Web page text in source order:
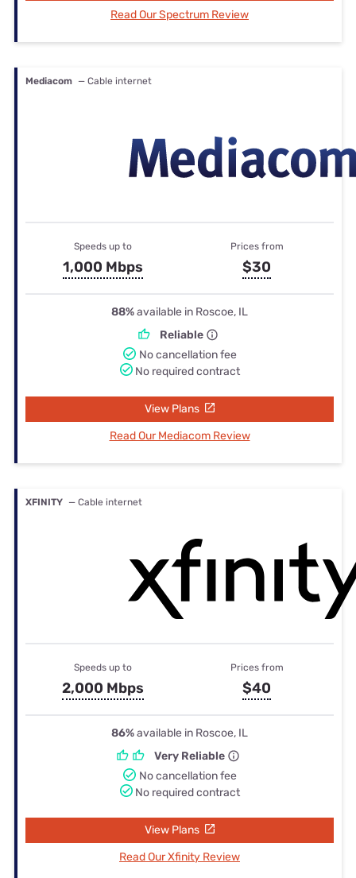
Read Our Spectrum Review
Mediacom — Cable internet
Speeds up to
1,000 Mbps
Prices from
$30
88%available in Roscoe, IL
Reliable
No cancellation fee
No required contract
View Plans
Read Our Mediacom Review
XFINITY — Cable internet
Speeds up to
2,000 Mbps
Prices from
$40
86%available in Roscoe, IL
Very Reliable
No cancellation fee
No required contract
View Plans
Read Our Xfinity Review